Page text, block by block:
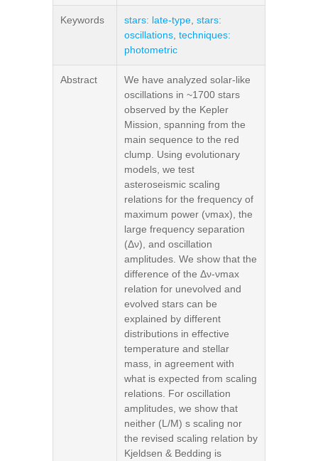
Keywords stars: late-type stars:
oscillations techniques:
photometric
Abstract
We have analyzed solar-like
oscillations in ~1700 stars
observed by the Kepler
Mission, spanning from the
main sequence to the red
clump. Using evolutionary
models, we test
asteroseismic scaling
relations for the frequency of
maximum power (νmax), the
large frequency separation
(Δν), and oscillation
amplitudes. We show that the
difference of the Δν-νmax
relation for unevolved and
evolved stars can be
explained by different
distributions in effective
temperature and stellar
mass, in agreement with
what is expected from scaling
relations. For oscillation
amplitudes, we show that
neither (L/M) s scaling nor
the revised scaling relation by
Kjeldsen & Bedding is